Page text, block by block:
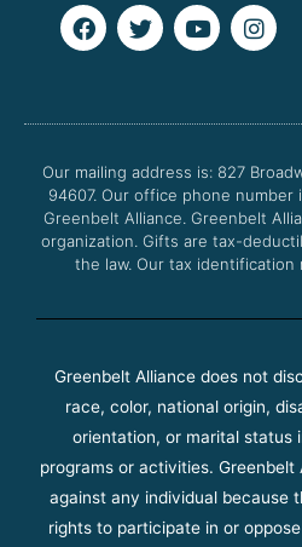
F
a
o
k
T
w
e
Y
o
b
I
n
g
a
m
Our mailing address is: 827
94607. Our office phone number
Greenbelt Alliance. Greenbelt
organization. Gifts are tax-
the law. Our tax identification
Greenbelt Alliance does not
race, color, national origin,
orientation, or marital status
programs or activities.
against any individual because
rights to participate in or